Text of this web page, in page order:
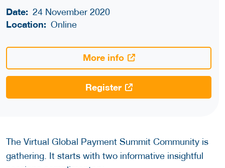
Date: 24 November 2020
Location: Online
More info
Register
The Virtual Global Payment Summit Community is
gathering. It starts with two informative insightful